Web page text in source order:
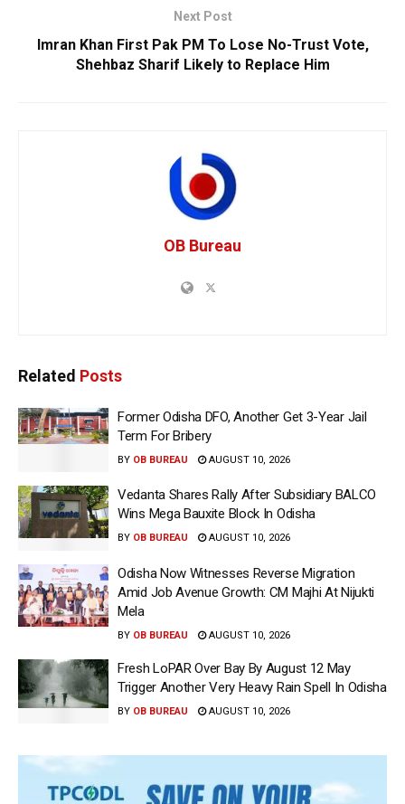
Next Post
Imran Khan First Pak PM To Lose No-Trust Vote,
Shehbaz Sharif Likely to Replace Him
OB Bureau
Related Posts
Former Odisha DFO, Another Get 3-Year Jail
Term For Bribery
BY OB BUREAU AUGUST 10, 2026
Vedanta Shares Rally After Subsidiary BALCO
Wins Mega Bauxite Block In Odisha
BY OB BUREAU AUGUST 10, 2026
Odisha Now Witnesses Reverse Migration
Amid Job Avenue Growth: CM Majhi At Nijukti
Mela
BY OB BUREAU AUGUST 10, 2026
Fresh LoPAR Over Bay By August 12 May
Trigger Another Very Heavy Rain Spell In Odisha
BY OB BUREAU AUGUST 10, 2026